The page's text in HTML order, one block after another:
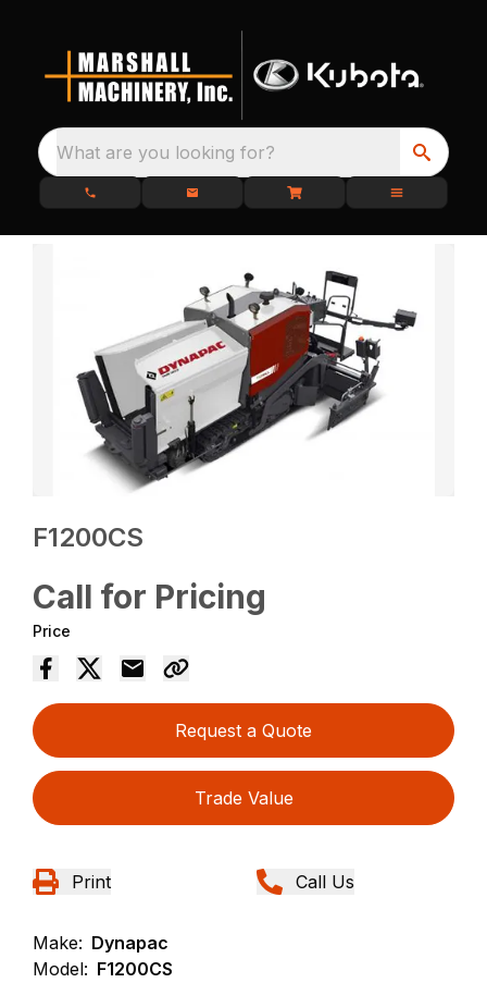
What are you looking for?
F1200CS
Call for Pricing
Price
Request a Quote
Trade Value
Print Call Us
Make: Dynapac
Model: F1200CS